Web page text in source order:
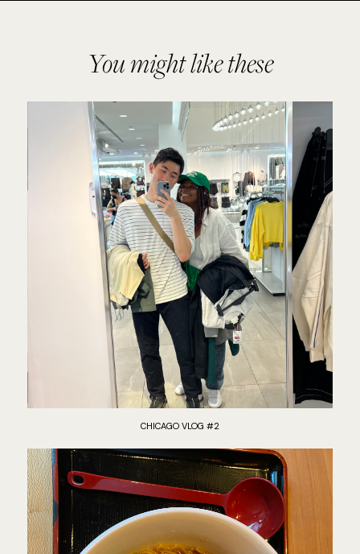
You might like these
CHICAGO VLOG #2